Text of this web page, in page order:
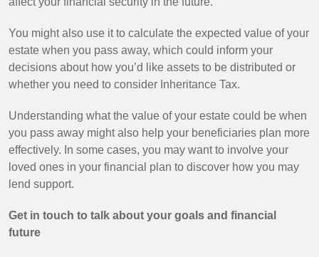
You might also use it to calculate the expected value of your
estate when you pass away, which could inform your
decisions about how you’d like assets to be distributed or
whether you need to consider Inheritance Tax.
Understanding what the value of your estate could be when
you pass away might also help your beneficiaries plan more
effectively. In some cases, you may want to involve your
loved ones in your financial plan to discover how you may
lend support.
Get in touch to talk about your goals and financial
future